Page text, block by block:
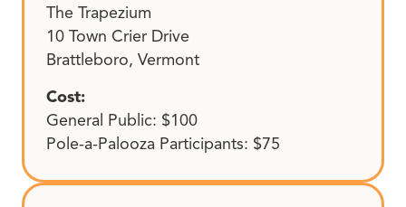
The Trapezium
10 Town Crier Drive
Brattleboro, Vermont
Cost:
General Public: $100
Pole-a-Palooza Participants: $75